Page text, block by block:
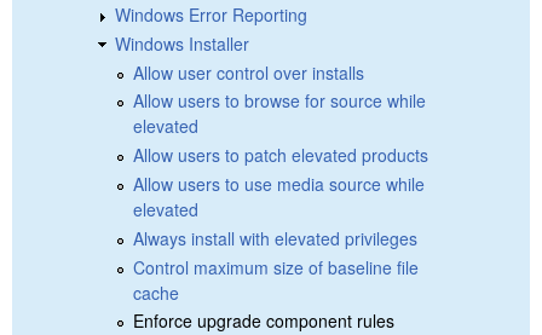
Windows Error Reporting
Windows Installer
Allow user control over installs
Allow users to browse for source while
elevated
Allow users to patch elevated products
Allow users to use media source while
elevated
Always install with elevated privileges
Control maximum size of baseline file
cache
Enforce upgrade component rules